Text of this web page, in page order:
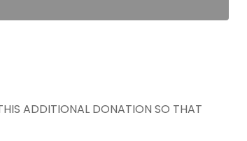
ADDITIONAL DONATION SO THAT